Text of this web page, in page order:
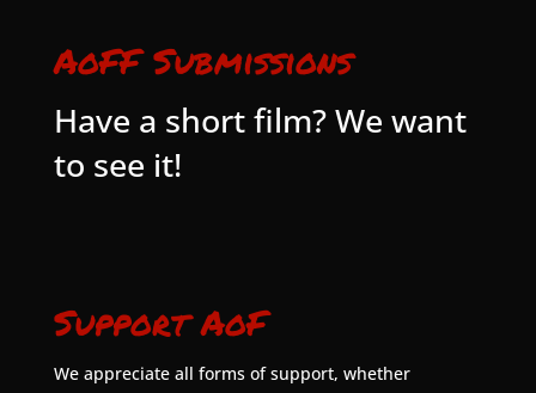
AoFF Submissions
Have a short film? We want
to see it!
Support AoF
We appreciate all forms of support, whether